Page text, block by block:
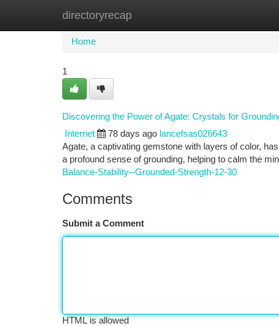
directoryrecap
Home New Site Listings
Home
1
Discovering the Power of Agate: Crystals for
Internet 78 days ago lancefsas026643
Agate, a captivating gemstone with layers of color,
a profound sense of grounding, helping to calm the
Balance-Stability--Grounded-Strength-12-30
Comments
Submit a Comment
HTML is allowed